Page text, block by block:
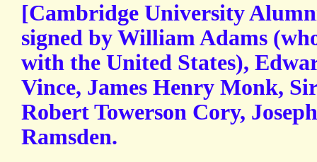
[Cambridge University
signed by William Adams
with the United States),
Vince, James Henry Monk,
Robert Towerson Cory,
Ramsden.